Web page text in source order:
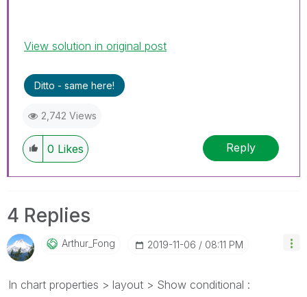
View solution in original post
Ditto - same here!
2,742 Views
0 Likes Reply
4 Replies
Arthur_Fong ‎2019-11-06 08:11 PM
In chart properties > layout > Show conditional :